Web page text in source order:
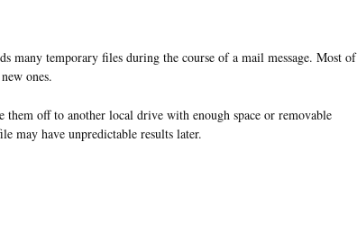
many temporary files during the course of a mail message. Most of
ones.
them off to another local drive with enough space or removable
may have unpredictable results later.